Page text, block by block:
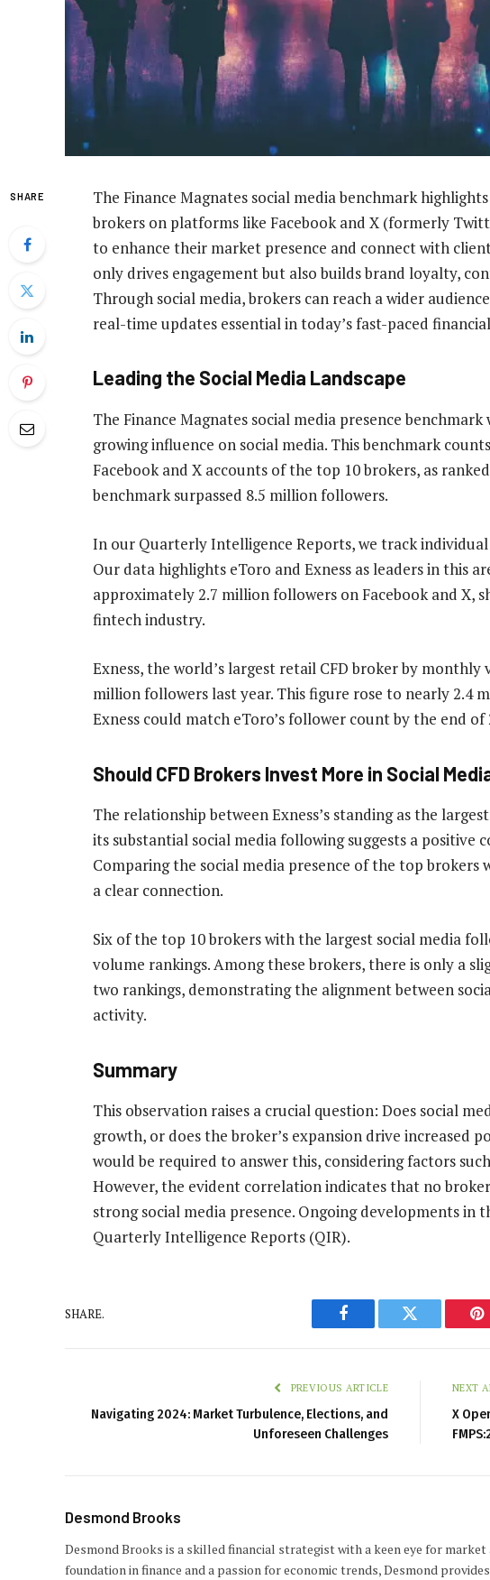
SHARE
The Finance Magnates social media benchmark
brokers on platforms like Facebook and X (formerly
to enhance their market presence and connect with
only drives engagement but also builds brand loyalty,
Through social media, brokers can reach a wider
real-time updates essential in today’s fast-paced
Leading the Social Media Landscape
The Finance Magnates social media presence benchmark
growing influence on social media. This benchmark
Facebook and X accounts of the top 10 brokers, as
benchmark surpassed 8.5 million followers.
In our Quarterly Intelligence Reports, we track individual
Our data highlights eToro and Exness as leaders in this
approximately 2.7 million followers on Facebook and X,
fintech industry.
Exness, the world’s largest retail CFD broker by
million followers last year. This figure rose to nearly 2.4
Exness could match eToro’s follower count by the end of
Should CFD Brokers Invest More in Social
The relationship between Exness’s standing as the
its substantial social media following suggests a positive
Comparing the social media presence of the top
a clear connection.
Six of the top 10 brokers with the largest social media
volume rankings. Among these brokers, there is only a
two rankings, demonstrating the alignment between
activity.
Summary
This observation raises a crucial question: Does social
growth, or does the broker’s expansion drive increased
would be required to answer this, considering factors
However, the evident correlation indicates that no
strong social media presence. Ongoing developments in
Quarterly Intelligence Reports (QIR).
SHARE.
Facebook Twitter
PREVIOUS ARTICLE
Navigating 2024: Market Turbulence, Elections, and
Unforeseen Challenges
NEXT
X
Desmond Brooks
Desmond Brooks is a skilled financial strategist with a keen eye for
foundation in finance and a passion for economic trends, Desmond